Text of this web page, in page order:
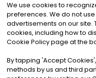
©2026Noa News
Privacy|
We use cookies to
preferences. We do not
advertisements on our site.
cookies, including how to
Cookie Policy page at the
By tapping 'Accept Cookies'
methods by us and third